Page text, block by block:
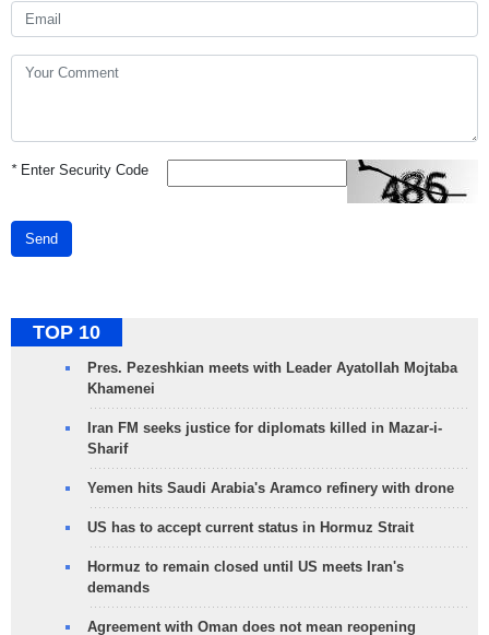
*Enter Security Code
Send
TOP 10
Pres. Pezeshkian meets with Leader Ayatollah Mojtaba
Khamenei
Iran FM seeks justice for diplomats killed in Mazar-i-
Sharif
Yemen hits Saudi Arabia's Aramco refinery with drone
US has to accept current status in Hormuz Strait
Hormuz to remain closed until US meets Iran's
demands
Agreement with Oman does not mean reopening